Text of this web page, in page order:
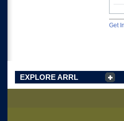
Get
EXPLORE ARRL